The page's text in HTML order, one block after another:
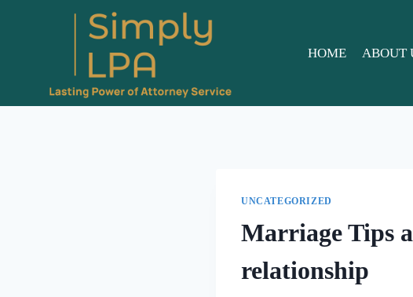
HOME ABOUT
UNCATEGORIZED
Marriage Tips
relationship